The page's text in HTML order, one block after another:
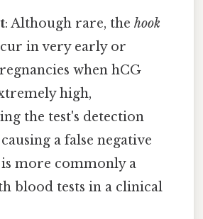
: Although rare, thehook
in very early or
when hCG
high,
the test's detection
a false negative
more commonly a
blood tests in a clinical